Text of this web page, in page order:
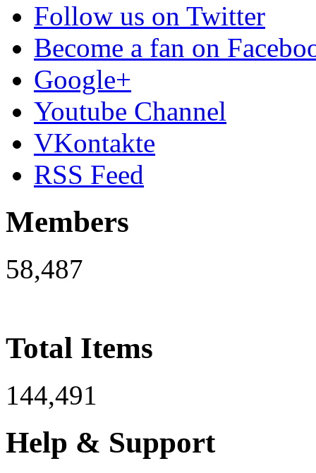
Follow us on Twitter
Become a fan on
Google+
Youtube Channel
VKontakte
RSS Feed
Members
58,487
Total Items
144,491
Help & Support